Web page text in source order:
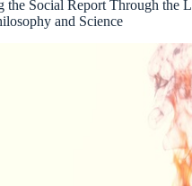
the Social Report Through the
and Science